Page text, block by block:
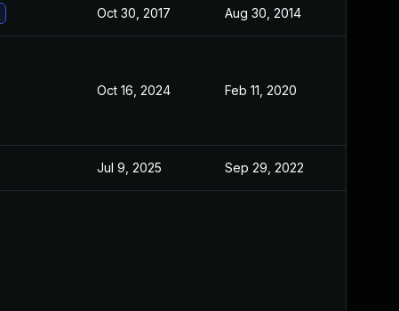
Oct 30, 2017 Aug 30, 2014
Oct 16, 2024 Feb 11, 2020
Jul 9, 2025 Sep 29, 2022